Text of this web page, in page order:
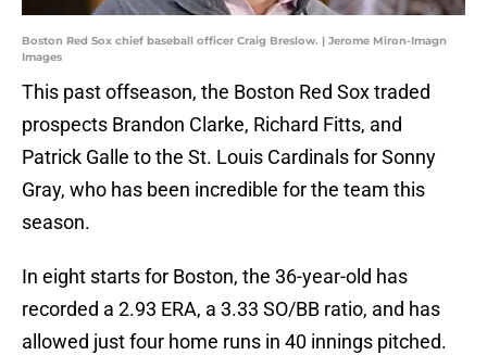
Boston Red Sox chief baseball officer Craig Breslow. | Jerome Miron-Imagn
Images
This past offseason, the Boston Red Sox traded
prospects Brandon Clarke, Richard Fitts, and
Patrick Galle to the St. Louis Cardinals for Sonny
Gray, who has been incredible for the team this
season.
In eight starts for Boston, the 36-year-old has
recorded a 2.93 ERA, a 3.33 SO/BB ratio, and has
allowed just four home runs in 40 innings pitched.